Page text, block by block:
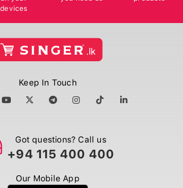
devices
Keep In Touch
Got questions? Call us
+94 115 400 400
Our Mobile App